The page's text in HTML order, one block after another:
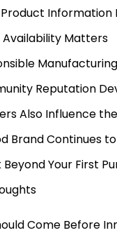
Information
Availability Matters
Reputation
Also Influence
Brand Continues
Beyond Your First
Come Before